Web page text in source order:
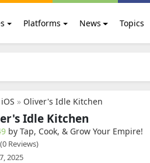
Platforms News Topics
iOS » Oliver's Idle Kitchen
Idle Kitchen
by Tap, Cook, & Grow Your Empire‪!‬
(0 Reviews)
2025